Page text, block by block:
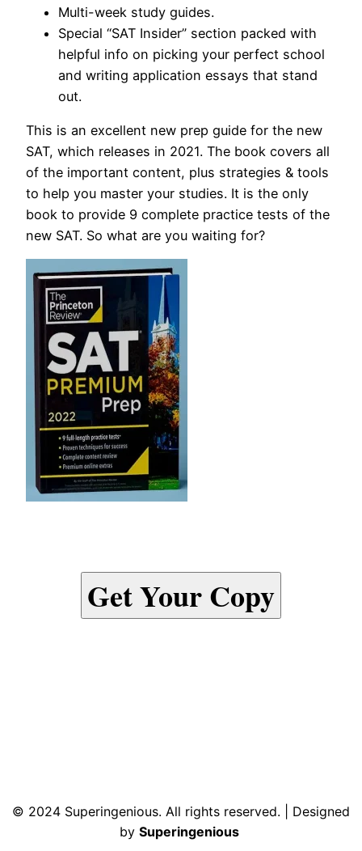
Multi-week study guides.
Special “SAT Insider” section packed with
helpful info on picking your perfect school
and writing application essays that stand
out.
This is an excellent new prep guide for the new
SAT, which releases in 2021. The book covers all
of the important content, plus strategies & tools
to help you master your studies. It is the only
book to provide 9 complete practice tests of the
new SAT. So what are you waiting for?
Get Your Copy
© 2024 Superingenious. All rights reserved. | Designed
by Superingenious